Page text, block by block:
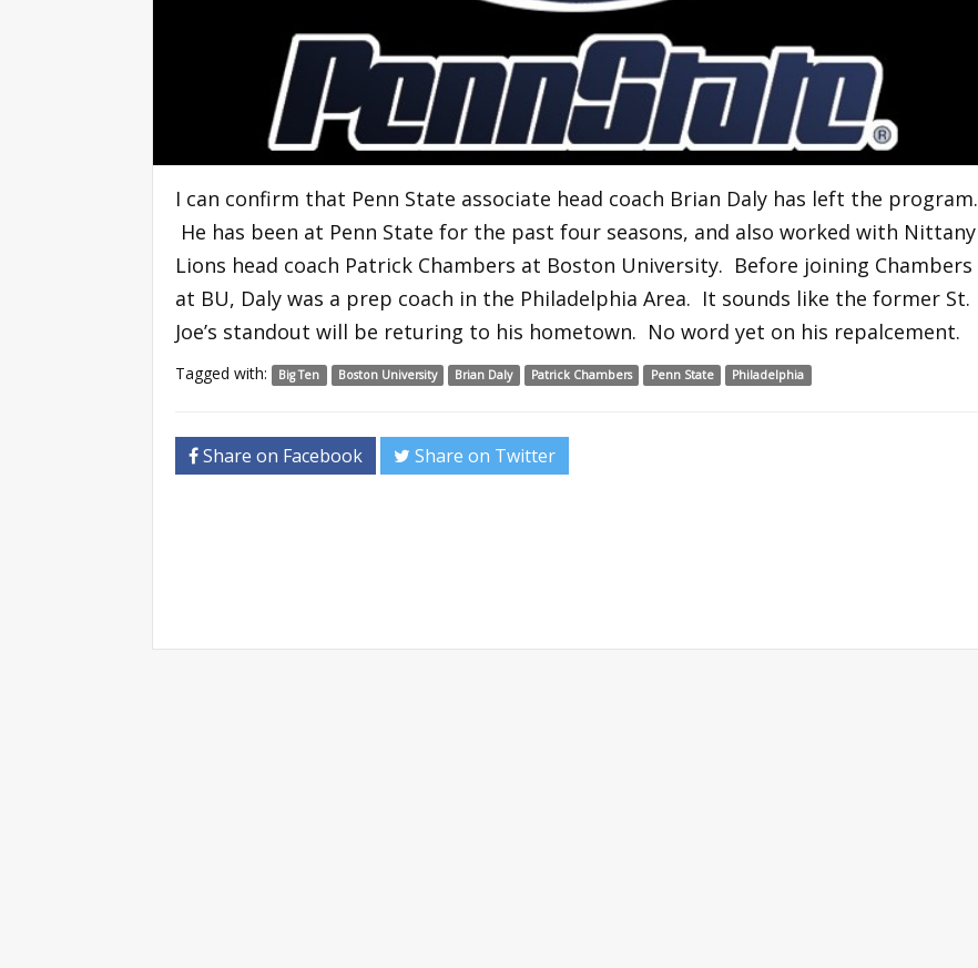
I can confirm that Penn State associate head coach Brian Daly has left the program.
He has been at Penn State for the past four seasons, and also worked with Nittany
Lions head coach Patrick Chambers at Boston University. Before joining Chambers
at BU, Daly was a prep coach in the Philadelphia Area. It sounds like the former St.
Joe’s standout will be returing to his hometown. No word yet on his repalcement.
Tagged with: Big Ten Boston University Brian Daly Patrick Chambers Penn State Philadelphia
Share on Facebook Share on Twitter